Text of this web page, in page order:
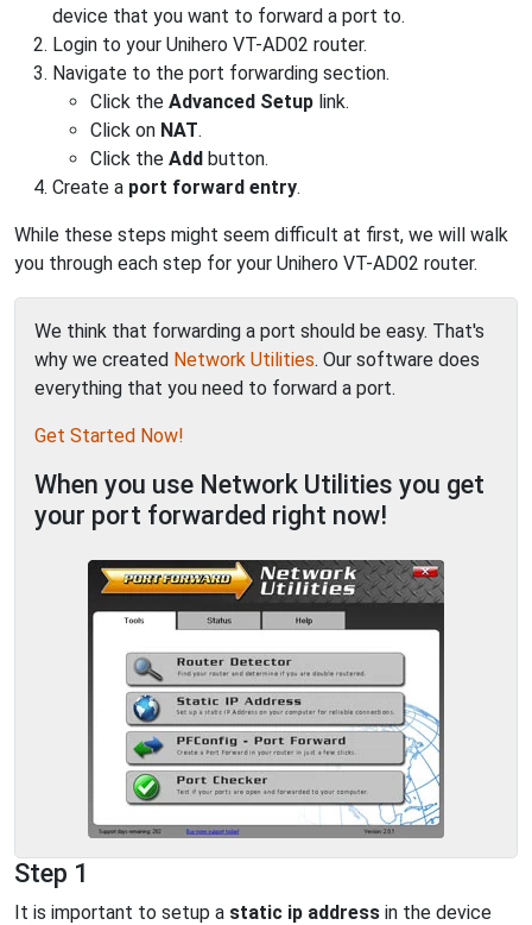
device that you want to forward a port to.
Login to your Unihero VT-AD02 router.
Navigate to the port forwarding section.
Click the Advanced Setup link.
Click on NAT.
Click the Add button.
Create a port forward entry.
While these steps might seem difficult at first, we will walk
you through each step for your Unihero VT-AD02 router.
We think that forwarding a port should be easy. That's
why we created Network Utilities. Our software does
everything that you need to forward a port.
Get Started Now!
When you use Network Utilities you get
your port forwarded right now!
Step 1
It is important to setup a static ip address in the device